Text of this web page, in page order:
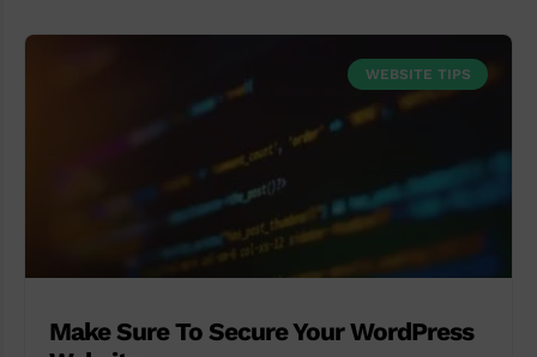
WEBSITE TIPS
Make Sure To Secure Your WordPress